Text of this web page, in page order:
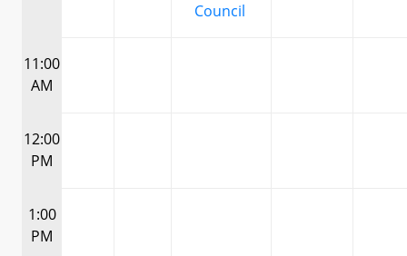
Council
11:00
AM
12:00
PM
1:00
PM